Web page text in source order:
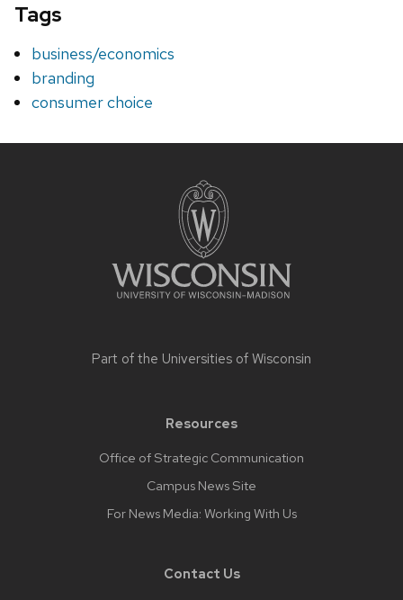
Tags
business/economics
branding
consumer choice
Part of the Universities of Wisconsin
Resources
Office of Strategic Communication
Campus News Site
For News Media: Working With Us
Contact Us